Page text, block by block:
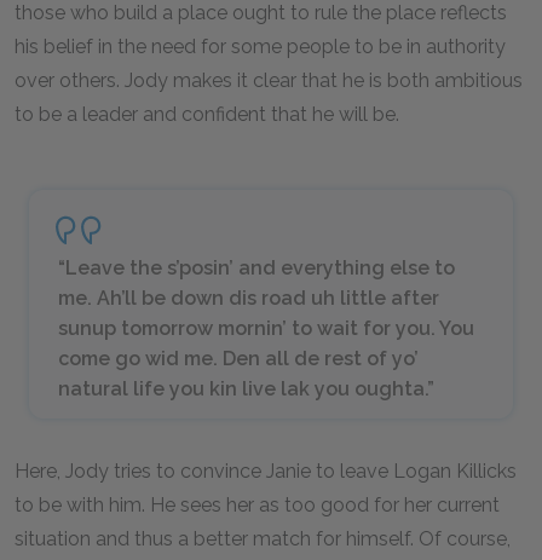
those who build a place ought to rule the place reflects
his belief in the need for some people to be in authority
over others. Jody makes it clear that he is both ambitious
to be a leader and confident that he will be.
“Leave the s’posin’ and everything else to
me. Ah’ll be down dis road uh little after
sunup tomorrow mornin’ to wait for you. You
come go wid me. Den all de rest of yo’
natural life you kin live lak you oughta.”
Here, Jody tries to convince Janie to leave Logan Killicks
to be with him. He sees her as too good for her current
situation and thus a better match for himself. Of course,